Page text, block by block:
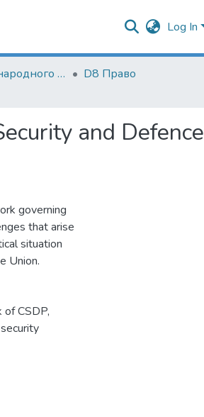
Log In
Кафедра міжнародного і європейського права
D8 Право
and Defence
governing
that arise
situation
Union.
of CSDP,